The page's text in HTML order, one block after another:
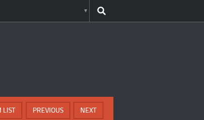
NEXT
PREVIOUS
LIST